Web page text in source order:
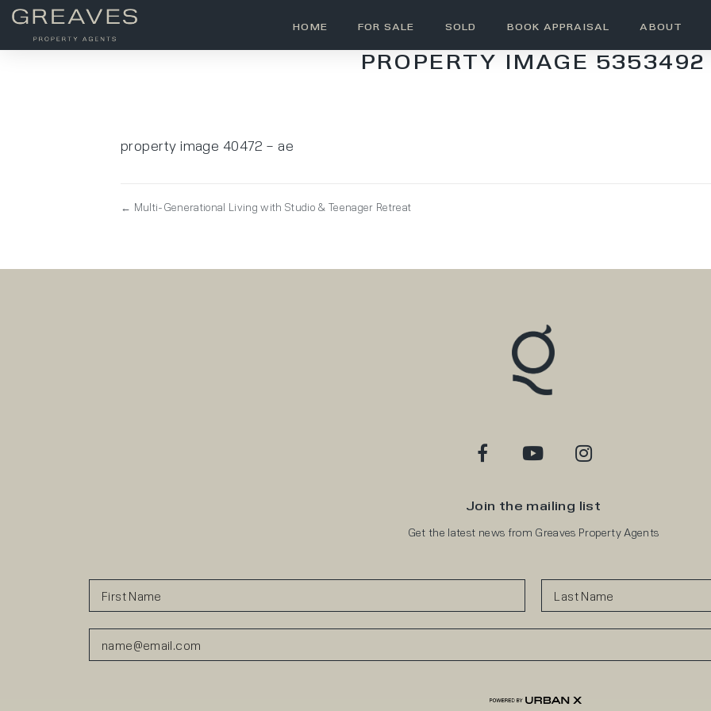
HOME FOR SALE SOLD BOOK APPRAISAL ABOUT
PROPERTY IMAGE 5353492
property image 40472 – ae
← Multi-Generational Living with Studio & Teenager Retreat
Join the mailing list
Get the latest news from Greaves Property Agents